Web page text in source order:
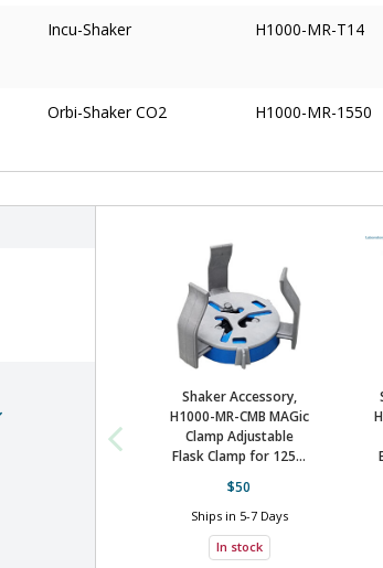
Incu-Shaker H1000-MR-T14
Orbi-Shaker CO2 H1000-MR-1550
H1000-MR-T15
H1000-MR-3000
Orbi-Shaker Jr H1000-MR-TSR
H1000-MR-T500H
Shaker Accessory,
H1000-MR-CMB MAGic
Clamp Adjustable
Flask Clamp for 125...
$50
Ships in 5-7 Days
In stock